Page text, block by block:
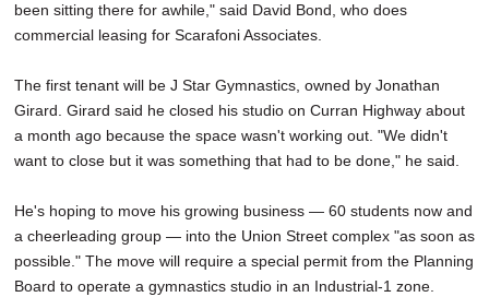
been sitting there for awhile," said David Bond, who does
commercial leasing for Scarafoni Associates.
The first tenant will be J Star Gymnastics, owned by Jonathan
Girard. Girard said he closed his studio on Curran Highway about
a month ago because the space wasn't working out. "We didn't
want to close but it was something that had to be done," he said.
He's hoping to move his growing business — 60 students now and
a cheerleading group — into the Union Street complex "as soon as
possible." The move will require a special permit from the Planning
Board to operate a gymnastics studio in an Industrial-1 zone.